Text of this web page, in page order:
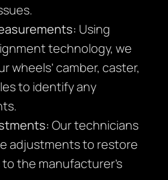
Using
technology, we
wheels’ camber, caster,
to identify any
Our technicians
adjustments to restore
the manufacturer’s